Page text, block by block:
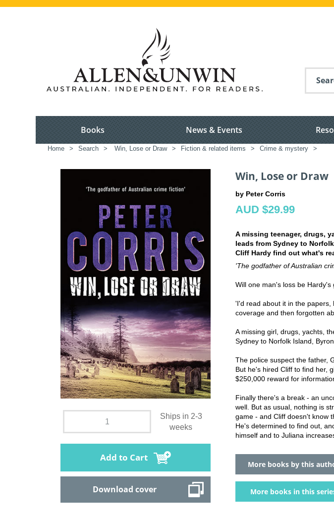
Books News & Events
Home > Search > Win, Lose or Draw > Fiction & related items > Crime & mystery >
Ships in 2-3
weeks
Add to Cart
Download cover
Win, Lose or Draw
by Peter Corris
AUD $29.99
A missing teenager, drugs,
leads from Sydney to
Cliff Hardy find out what's
'The godfather of Australian
Will one man's loss be Hardy's
'I'd read about it in the
coverage and then forgotten
A missing girl, drugs, yachts,
Sydney to Norfolk Island,
The police suspect the father,
But he's hired Cliff to find her,
$250,000 reward for
Finally there's a break - an
well. But as usual, nothing is
game - and Cliff doesn't know
He's determined to find out,
himself and to Juliana
More books by this
More books in this